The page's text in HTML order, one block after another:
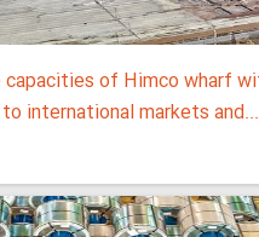
of Himco wharf
international markets and...